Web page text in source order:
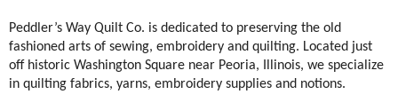
Peddler’s Way Quilt Co. is dedicated to preserving the old
fashioned arts of sewing, embroidery and quilting. Located just
off historic Washington Square near Peoria, Illinois, we specialize
in quilting fabrics, yarns, embroidery supplies and notions.